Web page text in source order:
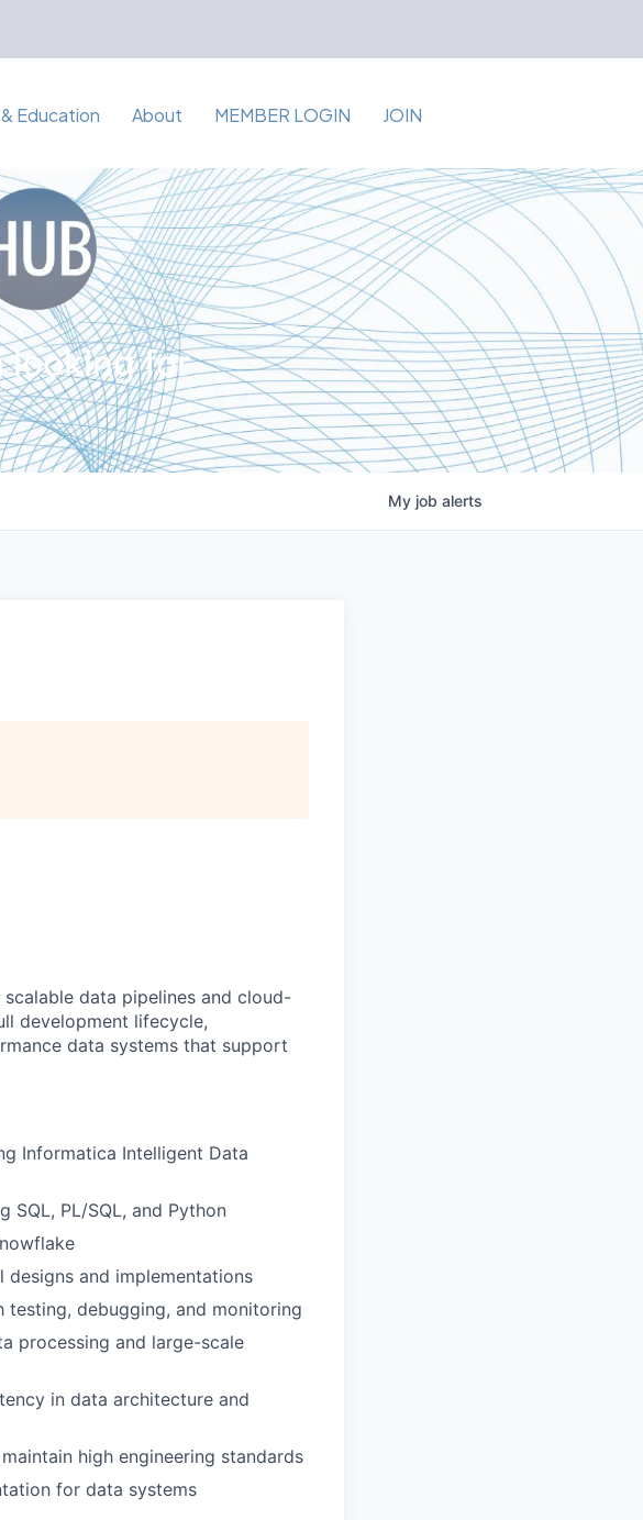
Education About MEMBER LOGIN JOIN
looking for
My job alerts
data pipelines and cloud-
development lifecycle,
data systems that support
Informatica Intelligent Data
SQL, PL/SQL, and Python
and implementations
testing, debugging, and monitoring
processing and large-scale
in data architecture and
high engineering standards
for data systems